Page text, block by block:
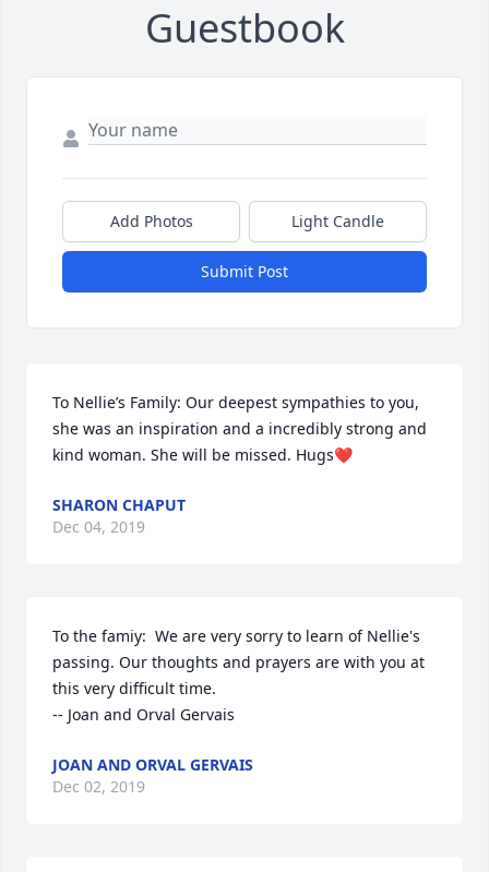
Guestbook
Add Photos Light Candle
Submit Post
To Nellie’s Family: Our deepest sympathies to you,
she was an inspiration and a incredibly strong and
kind woman. She will be missed. Hugs❤️
SHARON CHAPUT
Dec 04, 2019
To the famiy:  We are very sorry to learn of Nellie's
passing. Our thoughts and prayers are with you at
this very difficult time.
-- Joan and Orval Gervais
JOAN AND ORVAL GERVAIS
Dec 02, 2019